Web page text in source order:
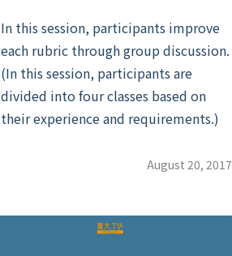
In this session, participants improve
each rubric through group discussion.
(In this session, participants are
divided into four classes based on
their experience and requirements.)
August 20, 2017